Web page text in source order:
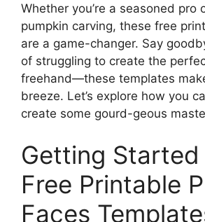
Whether you’re a seasoned pro
pumpkin carving, these free
are a game-changer. Say
of struggling to create the
freehand—these templates
breeze. Let’s explore how you
create some gourd-geous
Getting
Free Printable
Faces